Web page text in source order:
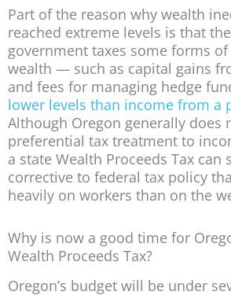
Part of the reason why wealth
reached extreme levels is that
government taxes some forms
wealth — such as capital gains
and fees for managing hedge
lower levels than income from a
Although Oregon generally does
preferential tax treatment to
a state Wealth Proceeds Tax can
corrective to federal tax policy
heavily on workers than on the
Why is now a good time for
Wealth Proceeds Tax?
Oregon’s budget will be under